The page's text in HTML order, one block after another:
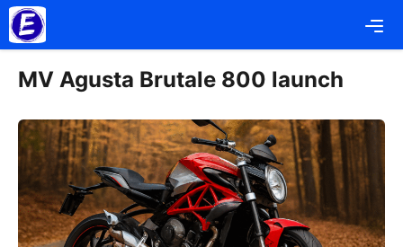
Skip
to
content
MV Agusta Brutale 800 launch